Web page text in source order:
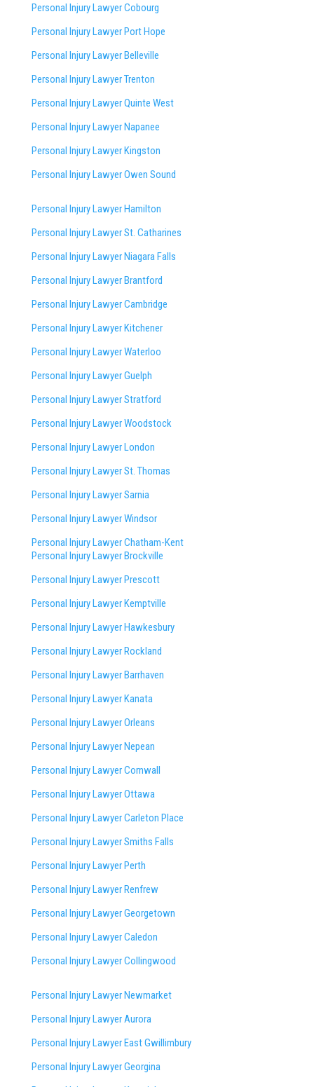
Personal Injury Lawyer Cobourg
Personal Injury Lawyer Port Hope
Personal Injury Lawyer Belleville
Personal Injury Lawyer Trenton
Personal Injury Lawyer Quinte West
Personal Injury Lawyer Napanee
Personal Injury Lawyer Kingston
Personal Injury Lawyer Owen Sound
Personal Injury Lawyer Hamilton
Personal Injury Lawyer St. Catharines
Personal Injury Lawyer Niagara Falls
Personal Injury Lawyer Brantford
Personal Injury Lawyer Cambridge
Personal Injury Lawyer Kitchener
Personal Injury Lawyer Waterloo
Personal Injury Lawyer Guelph
Personal Injury Lawyer Stratford
Personal Injury Lawyer Woodstock
Personal Injury Lawyer London
Personal Injury Lawyer St. Thomas
Personal Injury Lawyer Sarnia
Personal Injury Lawyer Windsor
Personal Injury Lawyer Chatham-Kent
Personal Injury Lawyer Brockville
Personal Injury Lawyer Prescott
Personal Injury Lawyer Kemptville
Personal Injury Lawyer Hawkesbury
Personal Injury Lawyer Rockland
Personal Injury Lawyer Barrhaven
Personal Injury Lawyer Kanata
Personal Injury Lawyer Orleans
Personal Injury Lawyer Nepean
Personal Injury Lawyer Cornwall
Personal Injury Lawyer Ottawa
Personal Injury Lawyer Carleton Place
Personal Injury Lawyer Smiths Falls
Personal Injury Lawyer Perth
Personal Injury Lawyer Renfrew
Personal Injury Lawyer Georgetown
Personal Injury Lawyer Caledon
Personal Injury Lawyer Collingwood
Personal Injury Lawyer Newmarket
Personal Injury Lawyer Aurora
Personal Injury Lawyer East Gwillimbury
Personal Injury Lawyer Georgina